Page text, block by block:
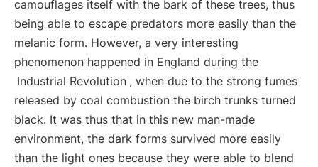
camouflages itself with the bark of these trees, thus
being able to escape predators more easily than the
melanic form. However, a very interesting
phenomenon happened in England during the
Industrial Revolution , when due to the strong fumes
released by coal combustion the birch trunks turned
black. It was thus that in this new man-made
environment, the dark forms survived more easily
than the light ones because they were able to blend